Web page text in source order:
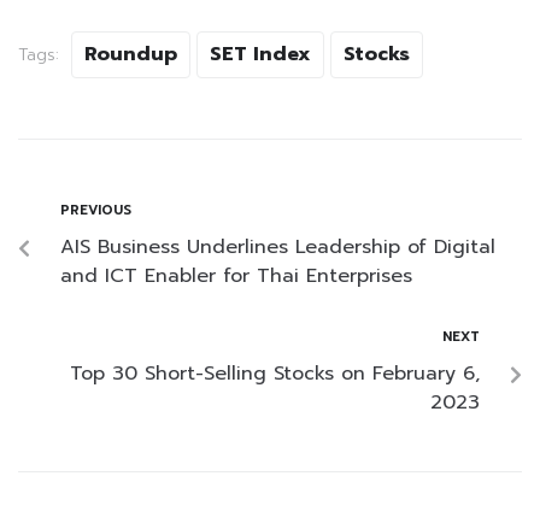
Tags: Roundup SET Index Stocks
PREVIOUS
AIS Business Underlines Leadership of Digital
and ICT Enabler for Thai Enterprises
NEXT
Top 30 Short-Selling Stocks on February 6,
2023